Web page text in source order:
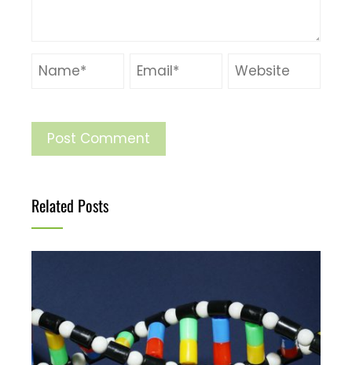
Related Posts